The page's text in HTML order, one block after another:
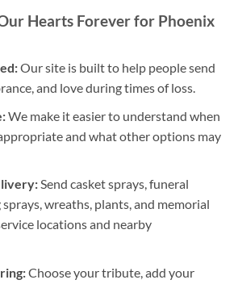
Hearts Forever for Phoenix
Our site is built to help people send
and love during times of loss.
We make it easier to understand when
and what other options may
Send casket sprays, funeral
wreaths, plants, and memorial
locations and nearby
Choose your tribute, add your